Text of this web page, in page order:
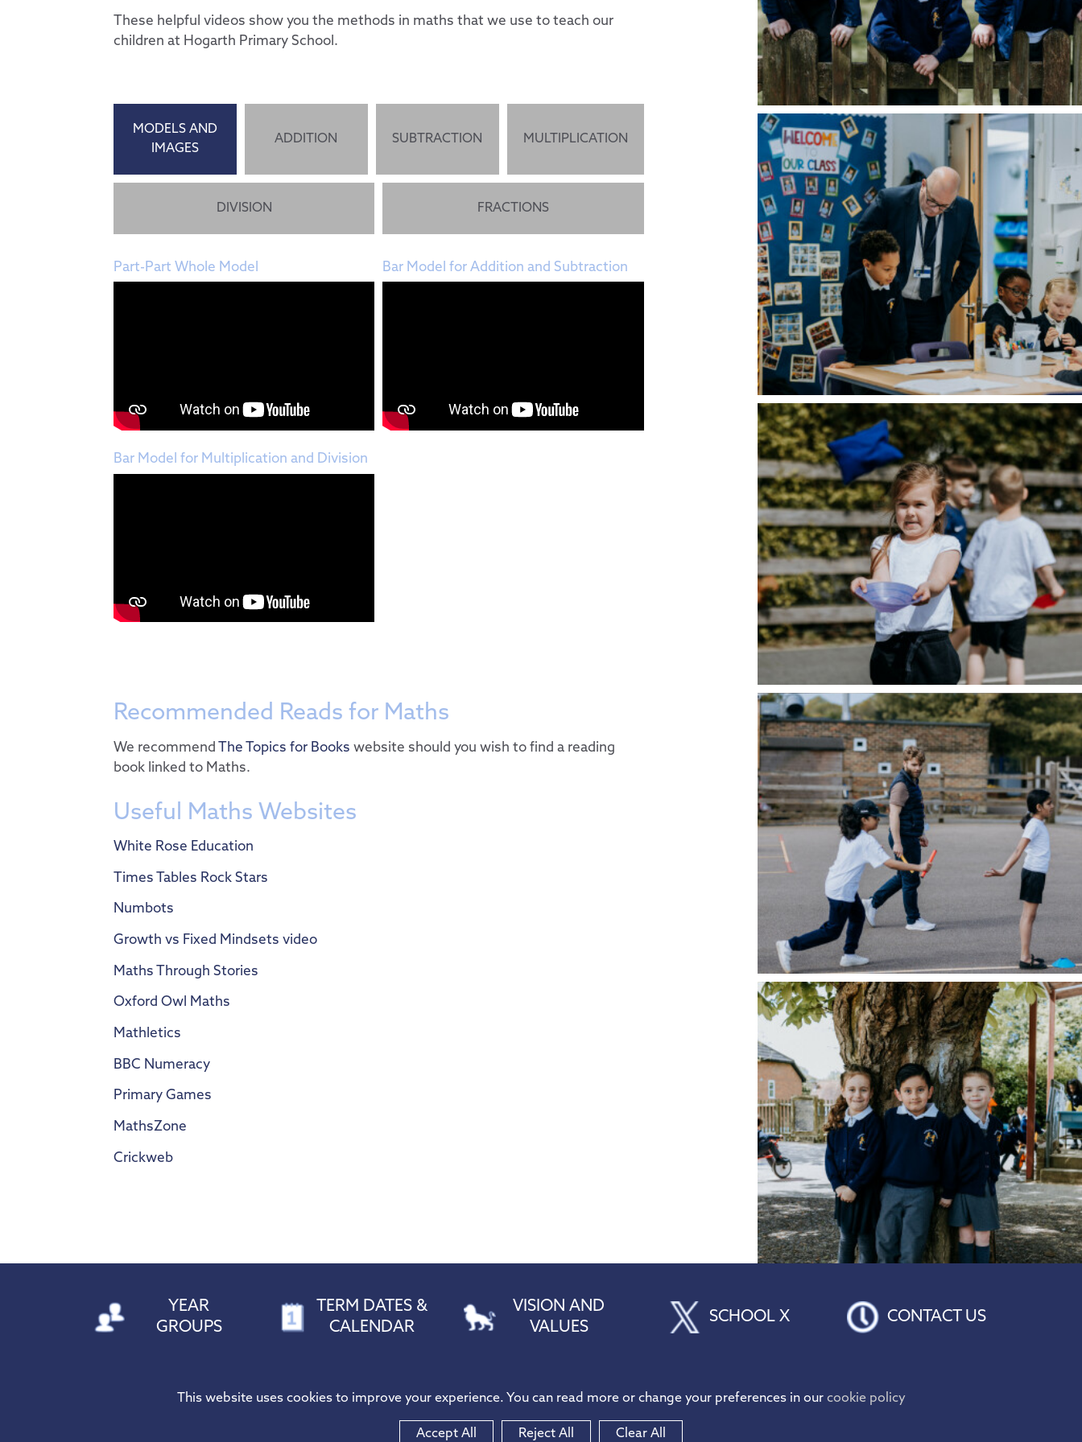
These helpful videos show you the methods in maths that we use to teach our
children at Hogarth Primary School.
MODELS AND
IMAGES
Part-Part Whole Model Bar Model for Addition and Subtraction
Bar Model for Multiplication and Division
ADDITION SUBTRACTION MULTIPLICATION
DIVISION FRACTIONS
Recommended Reads for Maths
We recommend The Topics for Books website should you wish to find a reading
book linked to Maths.
Useful Maths Websites
White Rose Education
Times Tables Rock Stars
Numbots
Growth vs Fixed Mindsets video
Maths Through Stories
Oxford Owl Maths
Mathletics
BBC Numeracy
Primary Games
MathsZone
Crickweb
YEAR
GROUPS
TERM DATES &
CALENDAR
VISION AND
VALUES
SCHOOL X CONTACT US
HOGARTH PRIMARY SCHOOL
Tel: 01277 212216
admin@hogarth.essex.sch.uk
This website uses cookies to improve your experience. You can read more or change your preferences in our cookie policy
Accept All Reject All Clear All